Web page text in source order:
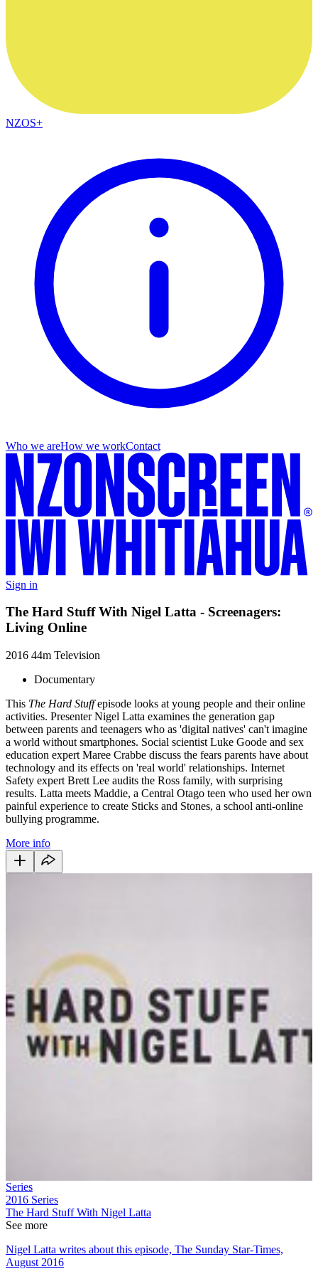
NZOS+
Who we areHow we workContact
Sign in
The Hard Stuff With Nigel Latta - Screenagers:
Living Online
2016 44m Television
Documentary
This The Hard Stuffepisode looks at young people and their online
activities. Presenter Nigel Latta examines the generation gap
between parents and teenagers who as 'digital natives' can't imagine
a world without smartphones. Social scientist Luke Goode and sex
education expert Maree Crabbe discuss the fears parents have about
technology and its effects on 'real world' relationships. Internet
Safety expert Brett Lee audits the Ross family, with surprising
results. Latta meets Maddie, a Central Otago teen who used her own
painful experience to create Sticks and Stones, a school anti-online
bullying programme.
More info
Series
2016 Series
The Hard Stuff With Nigel Latta
See more
Nigel Latta writes about this episode, The Sunday Star-Times,
August 2016